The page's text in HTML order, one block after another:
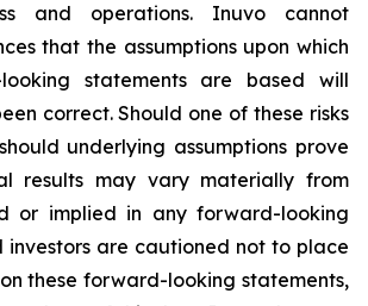
and operations. Inuvo cannot
that the assumptions upon which
statements are based will
correct. Should one of these risks
underlying assumptions prove
results may vary materially from
or implied in any forward-looking
investors are cautioned not to place
these forward-looking statements,